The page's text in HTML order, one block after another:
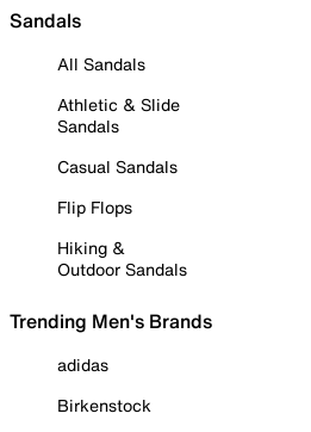
Sandals
All Sandals
Athletic & Slide
Sandals
Casual Sandals
Flip Flops
Hiking &
Outdoor Sandals
Trending Men's Brands
adidas
Birkenstock